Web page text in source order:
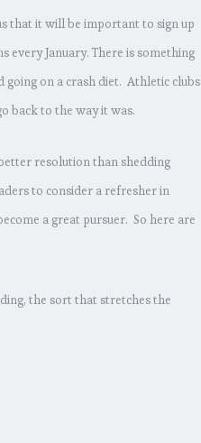
that it will be important to sign up
January. There is something
on a crash diet. Athletic clubs
back to the way it was.
resolution than shedding
to consider a refresher in
a great pursuer. So here are
the sort that stretches the